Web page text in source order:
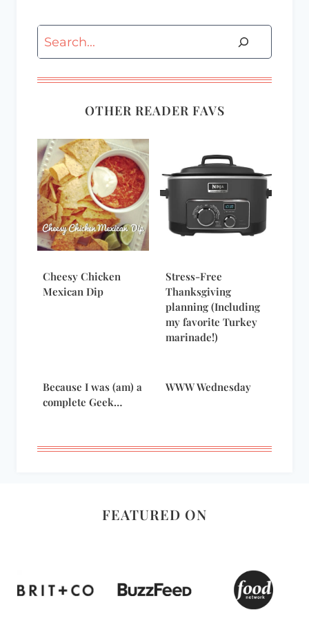
Search
OTHER READER FAVS
Cheesy Chicken
Mexican Dip
Stress-Free
Thanksgiving
planning (Including
my favorite Turkey
marinade!)
Because I was (am) a
complete Geek…
WWW Wednesday
FEATURED ON